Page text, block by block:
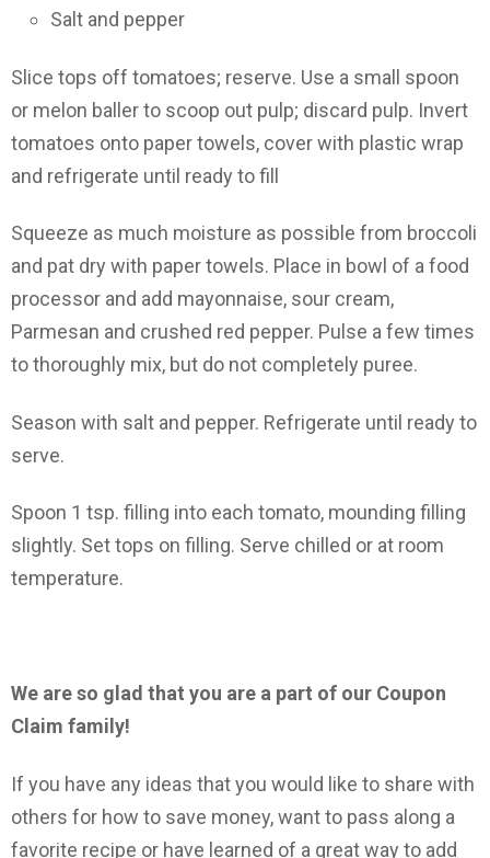
Salt and pepper
Slice tops off tomatoes; reserve. Use a small spoon
or melon baller to scoop out pulp; discard pulp. Invert
tomatoes onto paper towels, cover with plastic wrap
and refrigerate until ready to fill
Squeeze as much moisture as possible from broccoli
and pat dry with paper towels. Place in bowl of a food
processor and add mayonnaise, sour cream,
Parmesan and crushed red pepper. Pulse a few times
to thoroughly mix, but do not completely puree.
Season with salt and pepper. Refrigerate until ready to
serve.
Spoon 1 tsp. filling into each tomato, mounding filling
slightly. Set tops on filling. Serve chilled or at room
temperature.
We are so glad that you are a part of our Coupon
Claim family!
If you have any ideas that you would like to share with
others for how to save money, want to pass along a
favorite recipe or have learned of a great way to add